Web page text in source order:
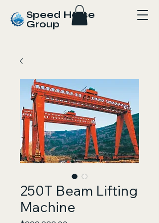
Speed Horse
Group
250T Beam Lifting
Machine